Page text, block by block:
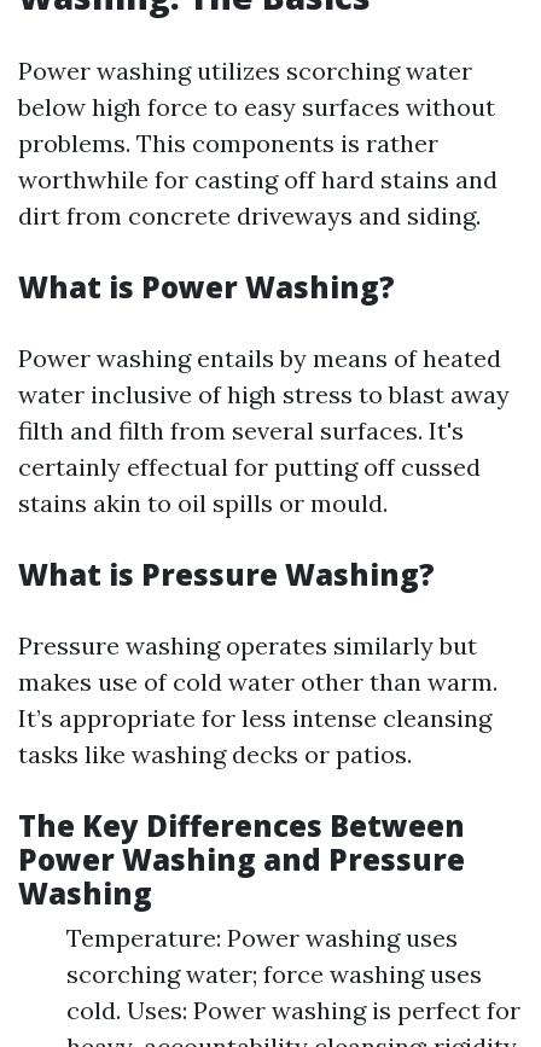
Power washing utilizes scorching water
below high force to easy surfaces without
problems. This components is rather
worthwhile for casting off hard stains and
dirt from concrete driveways and siding.
What is Power Washing?
Power washing entails by means of heated
water inclusive of high stress to blast away
filth and filth from several surfaces. It's
certainly effectual for putting off cussed
stains akin to oil spills or mould.
What is Pressure Washing?
Pressure washing operates similarly but
makes use of cold water other than warm.
It’s appropriate for less intense cleansing
tasks like washing decks or patios.
The Key Differences Between
Power Washing and Pressure
Washing
Temperature: Power washing uses
scorching water; force washing uses
cold. Uses: Power washing is perfect for